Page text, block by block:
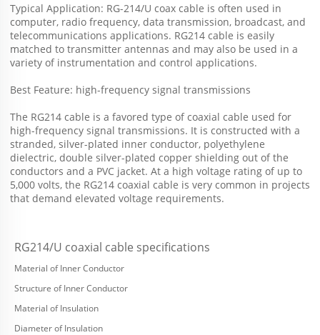
Typical Application: RG-214/U coax cable is often used in
computer, radio frequency, data transmission, broadcast, and
telecommunications applications. RG214 cable is easily
matched to transmitter antennas and may also be used in a
variety of instrumentation and control applications.
Best Feature: high-frequency signal transmissions
The RG214 cable is a favored type of coaxial cable used for
high-frequency signal transmissions. It is constructed with a
stranded, silver-plated inner conductor, polyethylene
dielectric, double silver-plated copper shielding out of the
conductors and a PVC jacket. At a high voltage rating of up to
5,000 volts, the RG214 coaxial cable is very common in projects
that demand elevated voltage requirements.
RG214/U coaxial cable specifications
Material of Inner Conductor
Structure of Inner Conductor
Material of Insulation
Diameter of Insulation